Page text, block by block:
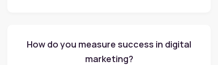
How do you measure success in digital
marketing?